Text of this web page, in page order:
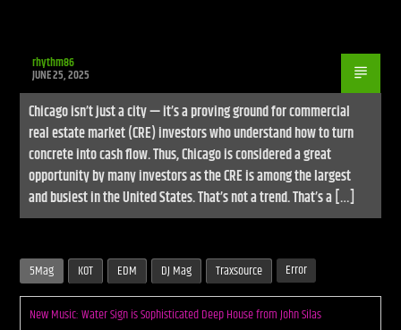
rhythm86
JUNE 25, 2025
Chicago isn’t just a city — it’s a proving ground for commercial
real estate market (CRE) investors who understand how to turn
concrete into cash flow. Thus, Chicago is considered a great
opportunity by many investors as the CRE is among the largest
and busiest in the United States. That’s not a trend. That’s a […]
5Mag KOT EDM DJ Mag Traxsource Error
New Music: Water Sign is Sophisticated Deep House from John Silas